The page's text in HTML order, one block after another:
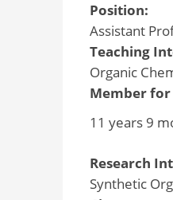
Position:
Assistant
Teaching
Organic
Member for
11 years 9
Research
Synthetic